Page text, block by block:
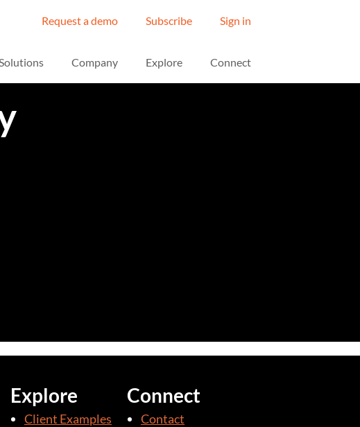
Request a demo Subscribe Sign in
Company Explore Connect
Connect
Contact
Explore
Client Examples